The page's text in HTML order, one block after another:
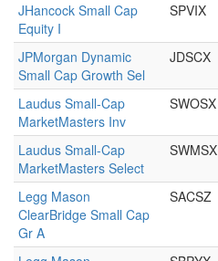
JHancock Small Cap
Equity I
SPVIX
JPMorgan Dynamic
Small Cap Growth Sel
JDSCX
Laudus Small-Cap
MarketMasters Inv
SWOSX
Laudus Small-Cap
MarketMasters Select
SWMSX
Legg Mason
ClearBridge Small Cap
Gr A
SACSZ